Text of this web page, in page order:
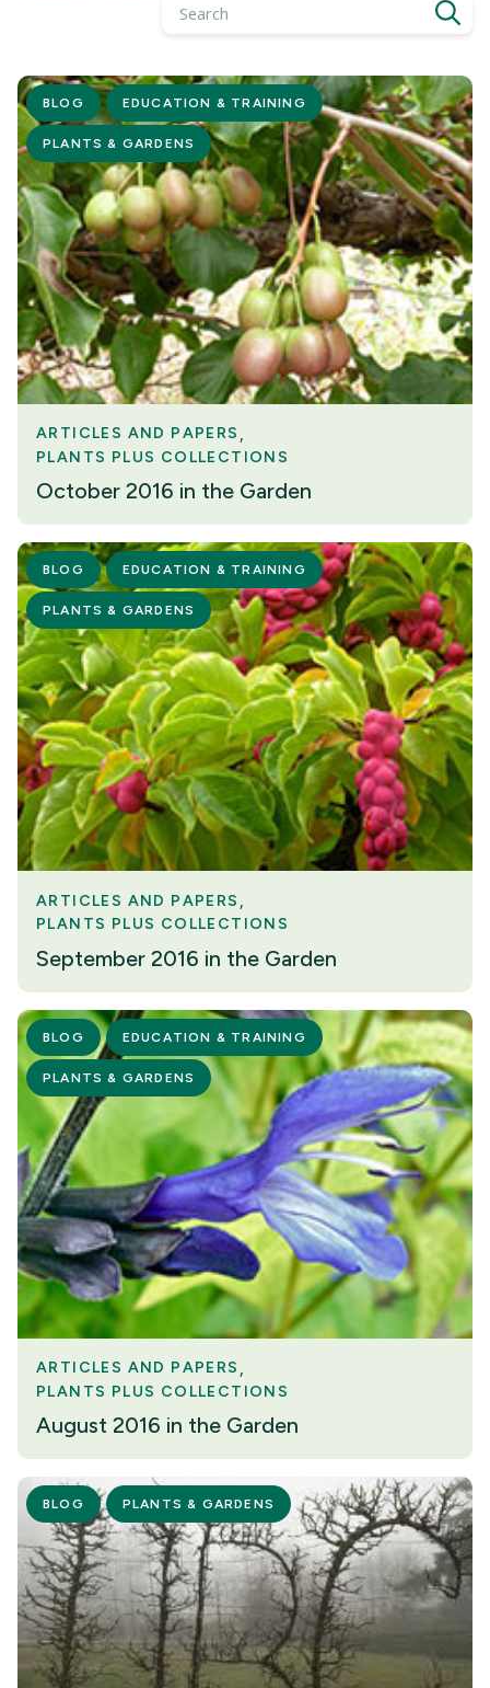
Search
BLOG EDUCATION & TRAINING
PLANTS & GARDENS
ARTICLES AND PAPERS
PLANTS PLUS COLLECTIONS
October 2016 in the Garden
BLOG EDUCATION & TRAINING
PLANTS & GARDENS
ARTICLES AND PAPERS
PLANTS PLUS COLLECTIONS
September 2016 in the Garden
BLOG EDUCATION & TRAINING
PLANTS & GARDENS
ARTICLES AND PAPERS
PLANTS PLUS COLLECTIONS
August 2016 in the Garden
BLOG PLANTS & GARDENS